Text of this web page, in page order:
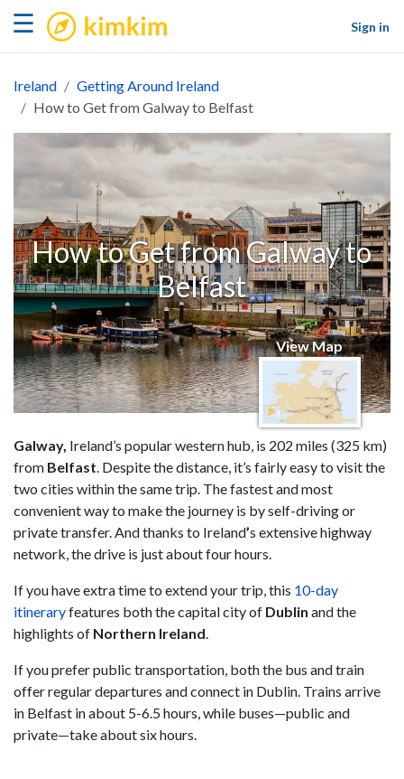
☰ kimkim
Sign in
Ireland
Getting Around Ireland
How to Get from Galway to Belfast
How to Get from Galway to
Belfast
View Map
Galway, Ireland’s popular western hub, is 202 miles (325 km)
from Belfast. Despite the distance, it’s fairly easy to visit the
two cities within the same trip. The fastest and most
convenient way to make the journey is by self-driving or
private transfer. And thanks to Ireland’s extensive highway
network, the drive is just about four hours.
If you have extra time to extend your trip, this 10-day
itineraryfeatures both the capital city of Dublin and the
highlights of Northern Ireland.
If you prefer public transportation, both the bus and train
offer regular departures and connect in Dublin. Trains arrive
in Belfast in about 5-6.5 hours, while buses—public and
private—take about six hours.